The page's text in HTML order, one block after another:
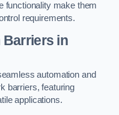
functionality make them
requirements.
Barriers in
automation and
barriers, featuring
applications.